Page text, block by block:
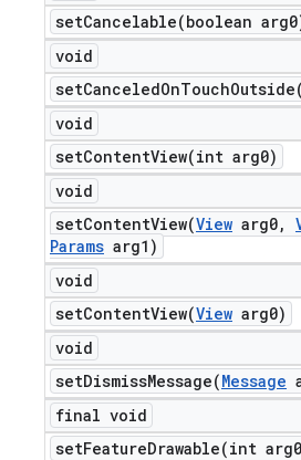
setCancelable(boolean
void
setCanceledOnTouchOutside(
void
setContentView(int arg0)
void
setContentView(View arg0,
Params arg1)
void
setContentView(View arg0)
void
setDismissMessage(Message
final void
setFeatureDrawable(int arg0